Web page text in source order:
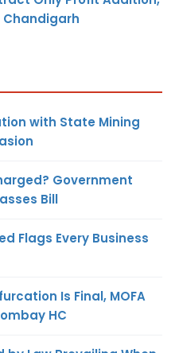
Chandigarh
with State Mining
Government
Bill
Flags Every Business
Is Final, MOFA
HC